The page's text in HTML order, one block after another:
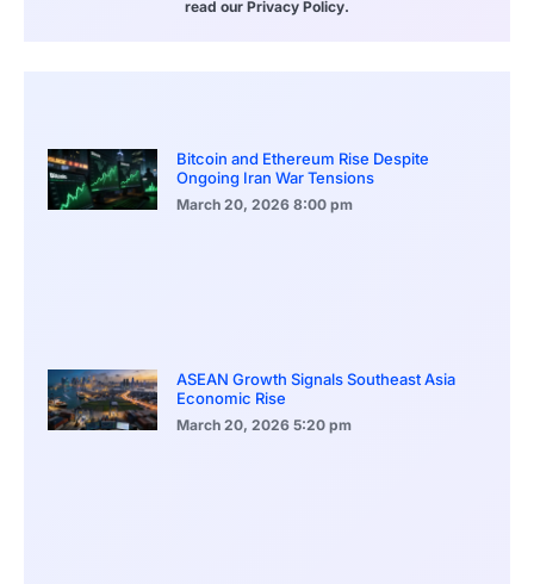
read our Privacy Policy.
Bitcoin and Ethereum Rise Despite
Ongoing Iran War Tensions
March 20, 2026 8:00 pm
ASEAN Growth Signals Southeast Asia
Economic Rise
March 20, 2026 5:20 pm